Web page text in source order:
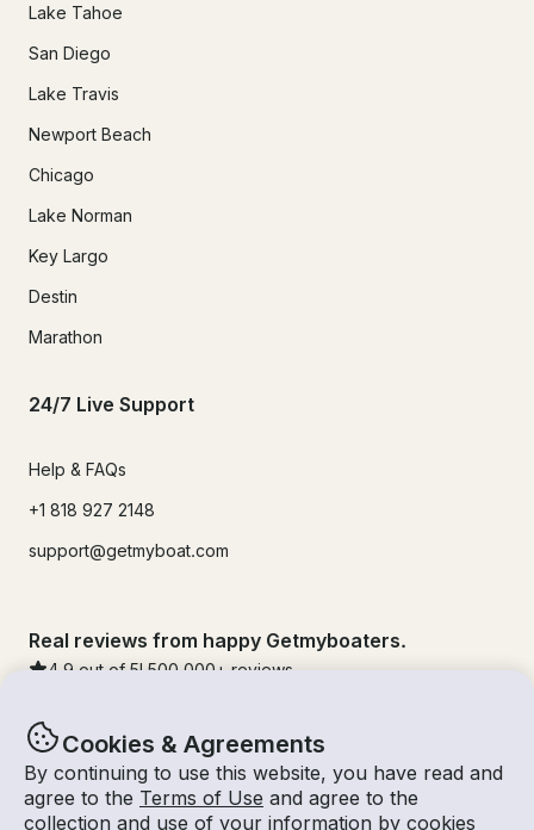
Cookies & Agreements
By continuing to use this website, you have read and
agree to the Terms of Use and agree to the
collection and use of your information by cookies
Lake Tahoe
San Diego
Lake Travis
Newport Beach
Chicago
Lake Norman
Key Largo
Destin
Marathon
24/7 Live Support
Help & FAQs
+1 818 927 2148
support@getmyboat.com
Real reviews from happy Getmyboaters.
4.9 out of 5! 500,000 + reviews